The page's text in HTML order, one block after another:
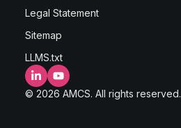
Legal Statement
Sitemap
LLMS.txt
LinkedInYouTube
© 2026 AMCS. All rights reserved.